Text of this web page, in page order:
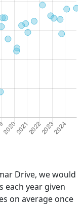
Drive, we would
each year given
on average once